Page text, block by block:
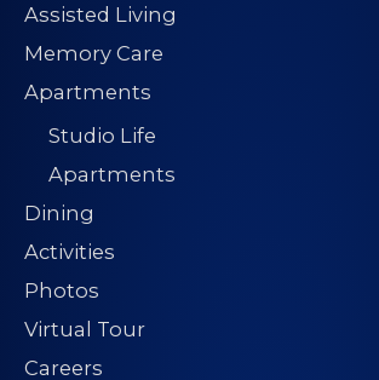
Assisted Living
Memory Care
Apartments
Studio Life
Apartments
Dining
Activities
Photos
Virtual Tour
Careers